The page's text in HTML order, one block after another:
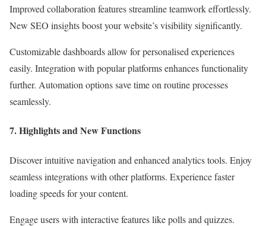
Improved collaboration features streamline teamwork effortlessly.
New SEO insights boost your website’s visibility significantly.
Customizable dashboards allow for personalised experiences
easily. Integration with popular platforms enhances functionality
further. Automation options save time on routine processes
seamlessly.
7. Highlights and New Functions
Discover intuitive navigation and enhanced analytics tools. Enjoy
seamless integrations with other platforms. Experience faster
loading speeds for your content.
Engage users with interactive features like polls and quizzes.